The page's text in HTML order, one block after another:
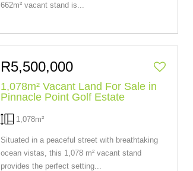
662m² vacant stand is...
R5,500,000
1,078m² Vacant Land For Sale in
Pinnacle Point Golf Estate
1,078m²
Situated in a peaceful street with breathtaking
ocean vistas, this 1,078 m² vacant stand
provides the perfect setting...